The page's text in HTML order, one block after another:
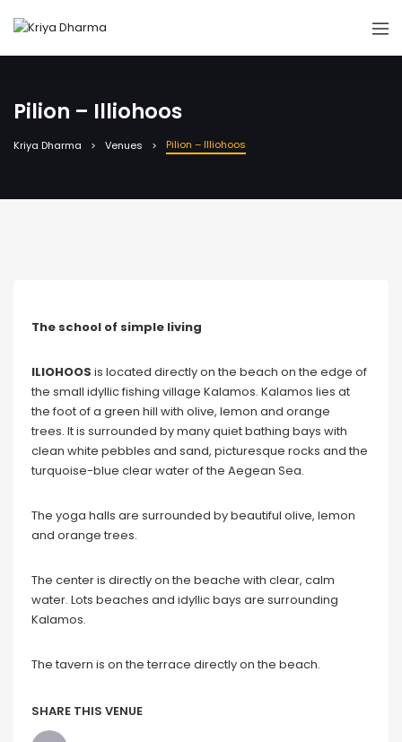
Pilion – Illiohoos
Kriya Dharma Venues Pilion – Illiohoos
The school of simple living
ILIOHOOS is located directly on the beach on the edge of
the small idyllic fishing village Kalamos. Kalamos lies at
the foot of a green hill with olive, lemon and orange
trees. It is surrounded by many quiet bathing bays with
clean white pebbles and sand, picturesque rocks and the
turquoise-blue clear water of the Aegean Sea.
The yoga halls are surrounded by beautiful olive, lemon
and orange trees.
The center is directly on the beache with clear, calm
water. Lots beaches and idyllic bays are surrounding
Kalamos.
The tavern is on the terrace directly on the beach.
SHARE THIS VENUE